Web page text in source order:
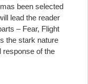
been selected
lead the reader
– Fear, Flight
the stark nature
response of the